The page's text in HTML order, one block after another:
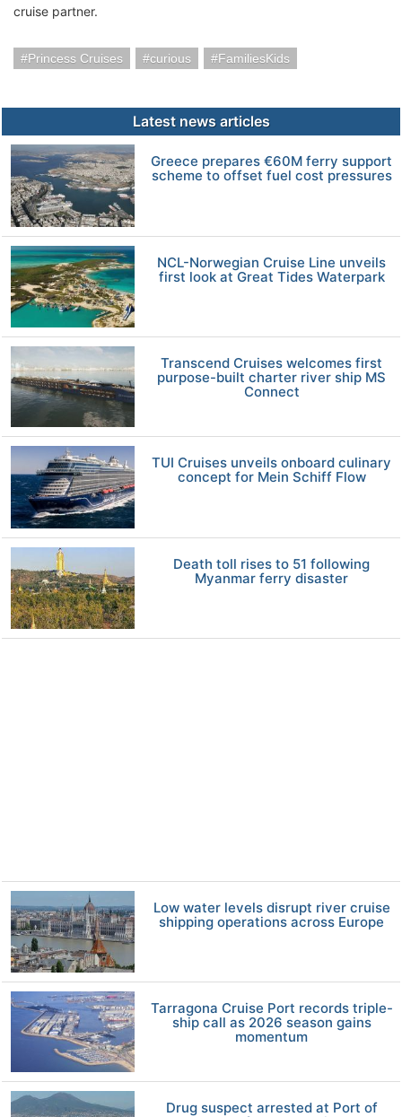
cruise partner.
Princess Cruises curious FamiliesKids
Latest news articles
Greece prepares €60M ferry support
scheme to offset fuel cost pressures
NCL-Norwegian Cruise Line unveils
first look at Great Tides Waterpark
Transcend Cruises welcomes first
purpose-built charter river ship MS
Connect
TUI Cruises unveils onboard culinary
concept for Mein Schiff Flow
Death toll rises to 51 following
Myanmar ferry disaster
Low water levels disrupt river cruise
shipping operations across Europe
Tarragona Cruise Port records triple-
ship call as 2026 season gains
momentum
Drug suspect arrested at Port of